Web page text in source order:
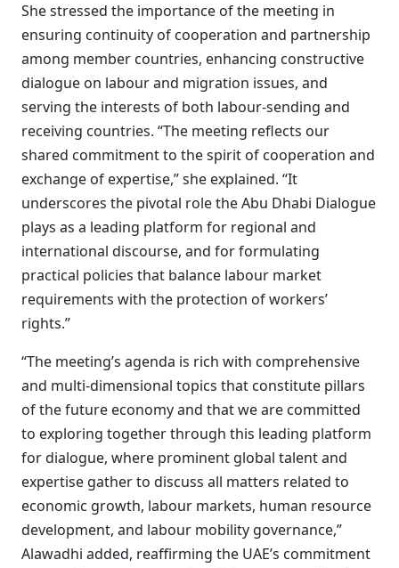
She stressed the importance of the meeting in
ensuring continuity of cooperation and partnership
among member countries, enhancing constructive
dialogue on labour and migration issues, and
serving the interests of both labour-sending and
receiving countries. “The meeting reflects our
shared commitment to the spirit of cooperation and
exchange of expertise,” she explained. “It
underscores the pivotal role the Abu Dhabi Dialogue
plays as a leading platform for regional and
international discourse, and for formulating
practical policies that balance labour market
requirements with the protection of workers’
rights.”
“The meeting’s agenda is rich with comprehensive
and multi-dimensional topics that constitute pillars
of the future economy and that we are committed
to exploring together through this leading platform
for dialogue, where prominent global talent and
expertise gather to discuss all matters related to
economic growth, labour markets, human resource
development, and labour mobility governance,”
Alawadhi added, reaffirming the UAE’s commitment